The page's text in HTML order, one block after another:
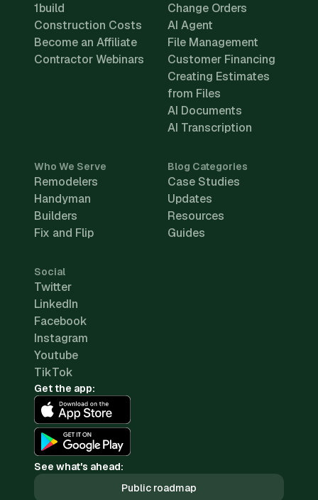
1build
Construction Costs
Become an Affiliate
Contractor Webinars
Change Orders
AI Agent
File Management
Customer Financing
Creating Estimates
from Files
AI Documents
AI Transcription
Who We Serve
Remodelers
Handyman
Builders
Fix and Flip
Blog Categories
Case Studies
Updates
Resources
Guides
Social
Twitter
LinkedIn
Facebook
Instagram
Youtube
TikTok
Get the app:
See what's ahead:
Public roadmap